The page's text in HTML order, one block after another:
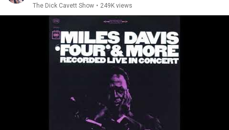
The Dick Cavett Show • 249K views